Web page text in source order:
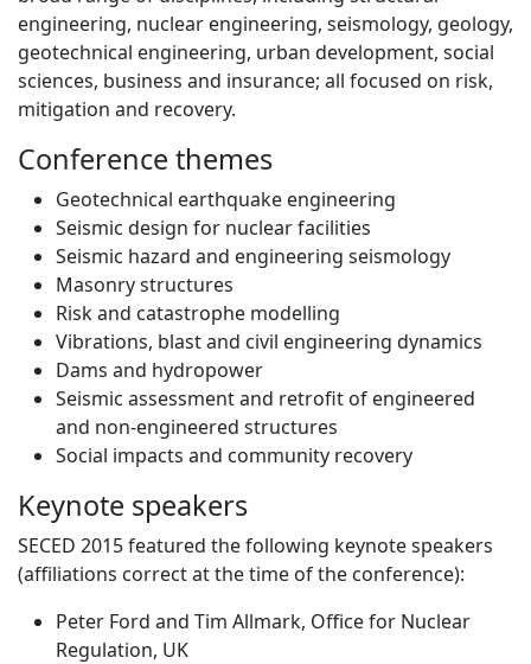
engineering, nuclear engineering, seismology, geology,
geotechnical engineering, urban development, social
sciences, business and insurance; all focused on risk,
mitigation and recovery.
Conference themes
Geotechnical earthquake engineering
Seismic design for nuclear facilities
Seismic hazard and engineering seismology
Masonry structures
Risk and catastrophe modelling
Vibrations, blast and civil engineering dynamics
Dams and hydropower
Seismic assessment and retrofit of engineered
and non-engineered structures
Social impacts and community recovery
Keynote speakers
SECED 2015 featured the following keynote speakers
(affiliations correct at the time of the conference):
Peter Ford and Tim Allmark, Office for Nuclear
Regulation, UK